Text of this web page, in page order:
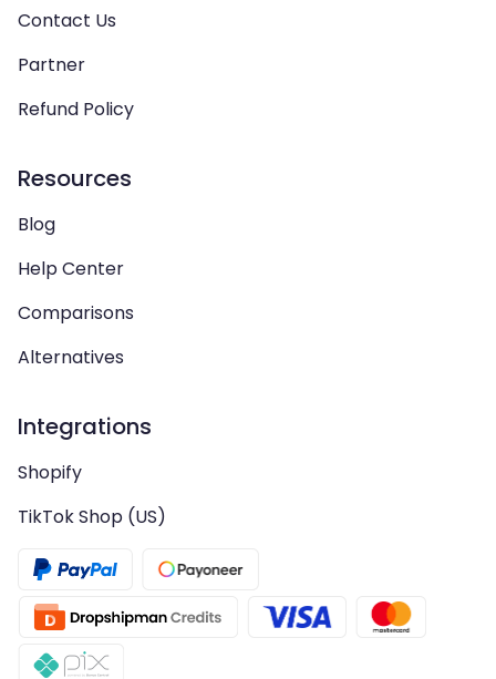
Contact Us
Partner
Refund Policy
Resources
Blog
Help Center
Comparisons
Alternatives
Integrations
Shopify
TikTok Shop (US)